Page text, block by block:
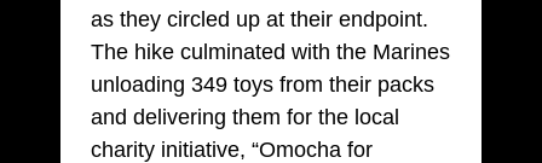
as they circled up at their endpoint.
The hike culminated with the Marines
unloading 349 toys from their packs
and delivering them for the local
charity initiative, “Omocha for